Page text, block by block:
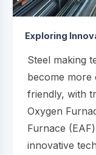
Exploring
Steel making
become more
friendly, with
Oxygen
Furnace
innovative